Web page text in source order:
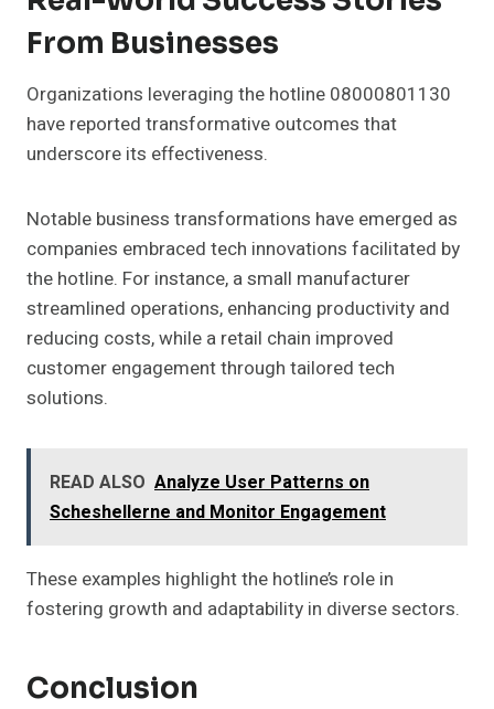
From Businesses
Organizations leveraging the hotline 08000801130
have reported transformative outcomes that
underscore its effectiveness.
Notable business transformations have emerged as
companies embraced tech innovations facilitated by
the hotline. For instance, a small manufacturer
streamlined operations, enhancing productivity and
reducing costs, while a retail chain improved
customer engagement through tailored tech
solutions.
READ ALSO Analyze User Patterns on
Scheshellerne and Monitor Engagement
These examples highlight the hotline’s role in
fostering growth and adaptability in diverse sectors.
Conclusion